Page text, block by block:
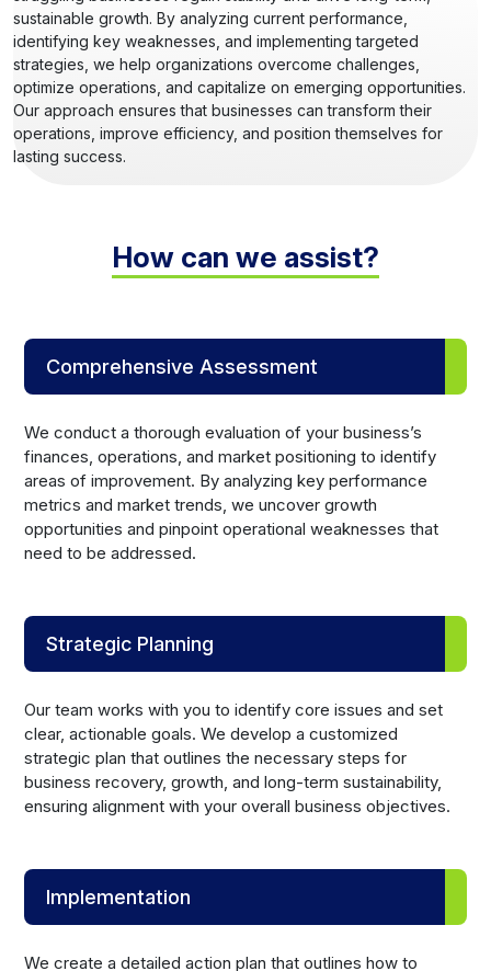
sustainable growth. By analyzing current performance,
identifying key weaknesses, and implementing targeted
strategies, we help organizations overcome challenges,
optimize operations, and capitalize on emerging opportunities.
Our approach ensures that businesses can transform their
operations, improve efficiency, and position themselves for
lasting success.
How can we assist?
Comprehensive Assessment
We conduct a thorough evaluation of your business’s
finances, operations, and market positioning to identify
areas of improvement. By analyzing key performance
metrics and market trends, we uncover growth
opportunities and pinpoint operational weaknesses that
need to be addressed.
Strategic Planning
Our team works with you to identify core issues and set
clear, actionable goals. We develop a customized
strategic plan that outlines the necessary steps for
business recovery, growth, and long-term sustainability,
ensuring alignment with your overall business objectives.
Implementation
We create a detailed action plan that outlines how to